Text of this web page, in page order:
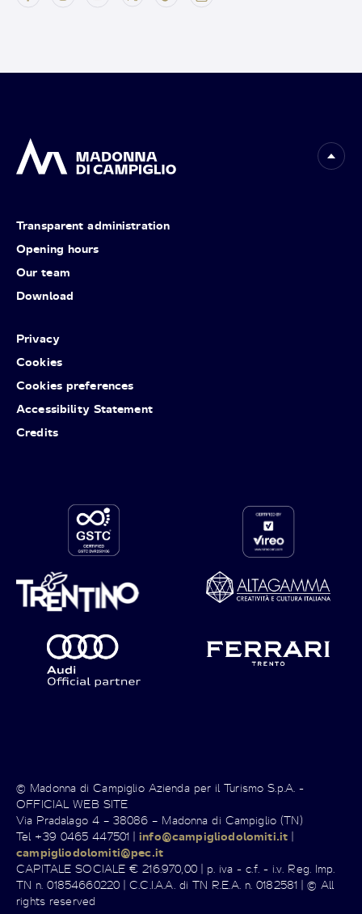
Transparent administration
Opening hours
Our team
Download
Privacy
Cookies
Cookies preferences
Accessibility Statement
Credits
© Madonna di Campiglio Azienda per il Turismo S.p.A. -
OFFICIAL WEB SITE
Via Pradalago 4 – 38086 – Madonna di Campiglio (TN)
Tel +39 0465 447501 |info@campigliodolomiti.it |
campigliodolomiti@pec.it
CAPITALE SOCIALE € 216.970,00 | p. iva - c.f. - i.v. Reg. Imp.
TN n. 01854660220 | C.C.I.A.A. di TN R.E.A. n. 0182581 | © All
rights reserved